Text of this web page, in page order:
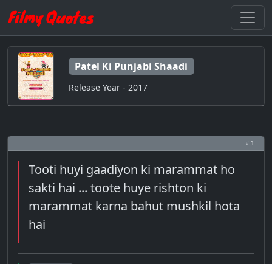
Patel Ki Punjabi Shaadi
Release Year - 2017
# 1
Tooti huyi gaadiyon ki marammat ho
sakti hai ... toote huye rishton ki
marammat karna bahut mushkil hota
hai